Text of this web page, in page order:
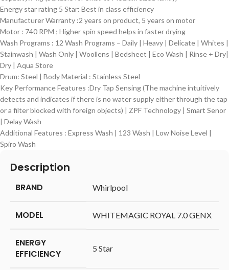
Energy star rating 5 Star: Best in class efficiency
Manufacturer Warranty :2 years on product, 5 years on motor
Motor : 740 RPM ; Higher spin speed helps in faster drying
Wash Programs : 12 Wash Programs – Daily | Heavy | Delicate | Whites |
Stainwash | Wash Only | Woollens | Bedsheet | Eco Wash | Rinse + Dry|
Dry | Aqua Store
Drum: Steel | Body Material : Stainless Steel
Key Performance Features :Dry Tap Sensing (The machine intuitively
detects and indicates if there is no water supply either through the tap
or a filter blocked with foreign objects) | ZPF Technology | Smart Senor
| Delay Wash
Additional Features : Express Wash | 123 Wash | Low Noise Level |
Spiro Wash
Description
BRAND ‎Whirlpool
MODEL ‎WHITEMAGIC ROYAL 7.0 GENX
ENERGY
EFFICIENCY
‎5 Star